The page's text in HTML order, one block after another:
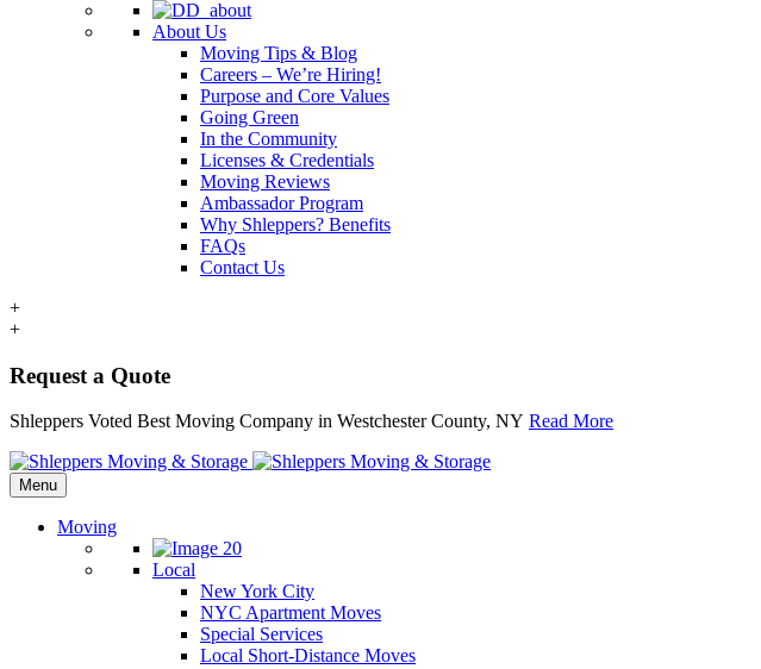
About Us
Moving Tips & Blog
Careers – We’re Hiring!
Purpose and Core Values
Going Green
In the Community
Licenses & Credentials
Moving Reviews
Ambassador Program
Why Shleppers? Benefits
FAQs
Contact Us
+
+
Request a Quote
Shleppers Voted Best Moving Company in Westchester County, NY Read More
Menu
Moving
Local
New York City
NYC Apartment Moves
Special Services
Local Short-Distance Moves